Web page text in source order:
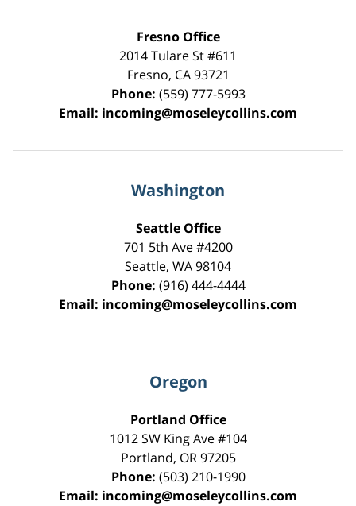
Fresno Office
2014 Tulare St#611
Fresno, CA 93721
Phone: (559) 777-5993
Email: incoming@moseleycollins.com
Washington
Seattle Office
701 5th Ave #4200
Seattle, WA98104
Phone: (916) 444-4444
Email: incoming@moseleycollins.com
Oregon
Portland Office
1012 SW King Ave #104
Portland, OR 97205
Phone: (503) 210-1990
Email: incoming@moseleycollins.com